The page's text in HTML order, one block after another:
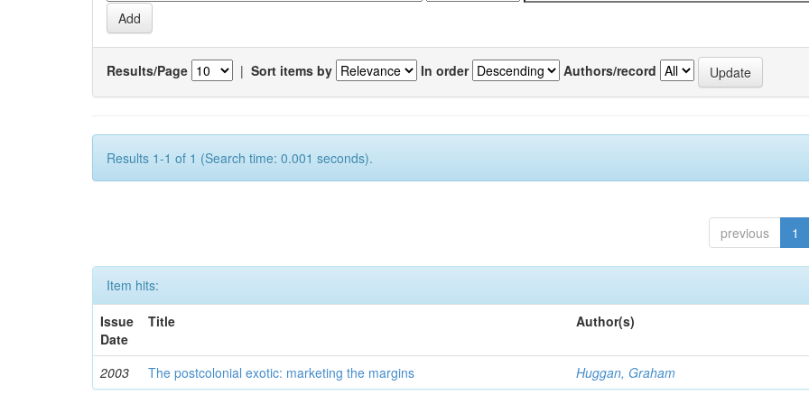
Results/Page | Sort items by In order Authors/record
Results 1-1 of 1 (Search time: 0.001 seconds).
previous 1
Item hits:
Issue
Date
Title Author(s)
2003 The postcolonial exotic: marketing the margins Huggan, Graham